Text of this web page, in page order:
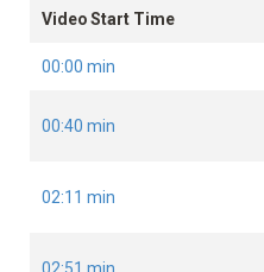
Video Start Time
00:00 min
00:40 min
02:11 min
02:51 min